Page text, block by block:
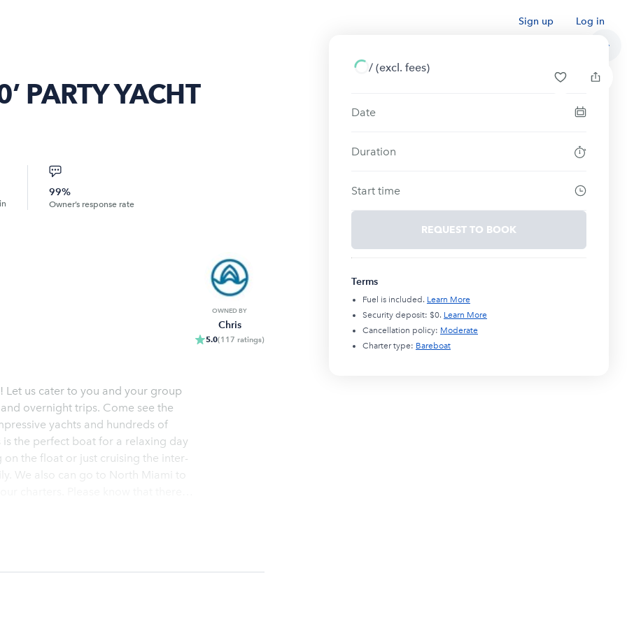
Sign up Log in
PARTY YACHT
99%
Owner’s response rate
Let us cater to you and your group
overnight trips. Come see the
yachts and hundreds of
the perfect boat for a relaxing day
the float or just cruising the inter-
We also can go to North Miami to
the beautiful clear water of
showers Large sun pads on the bow
OWNED BY
Chris
5.0(117 ratings)
/ (excl. fees)
Date
Duration
Start time
REQUEST TO BOOK
Terms
Fuel is included. Learn More
Security deposit: $0. Learn More
Cancellation policy: Moderate
Charter type: Bareboat